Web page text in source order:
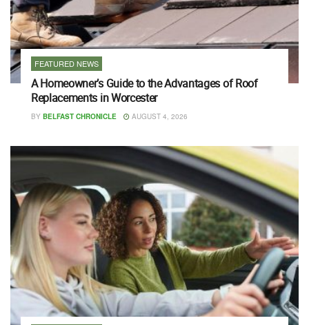
FEATURED NEWS
A Homeowner’s Guide to the Advantages of Roof
Replacements in Worcester
BY BELFAST CHRONICLE AUGUST 4, 2026